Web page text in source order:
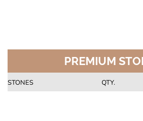
PREMIUM
STONES QTY.